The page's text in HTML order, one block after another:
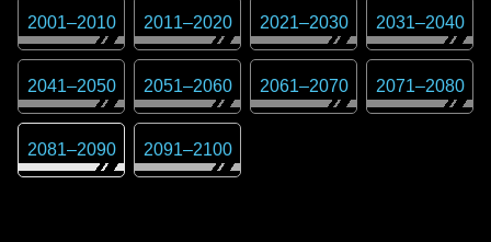
2001–2010 2011–2020 2021–2030 2031–2040
2041–2050 2051–2060 2061–2070 2071–2080
2081–2090 2091–2100